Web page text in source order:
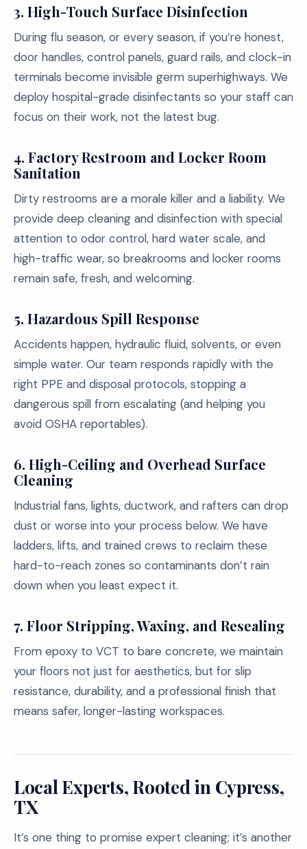
3. High-Touch Surface Disinfection
During flu season, or every season, if you’re honest,
door handles, control panels, guard rails, and clock-in
terminals become invisible germ superhighways. We
deploy hospital-grade disinfectants so your staff can
focus on their work, not the latest bug.
4. Factory Restroom and Locker Room
Sanitation
Dirty restrooms are a morale killer and a liability. We
provide deep cleaning and disinfection with special
attention to odor control, hard water scale, and
high-traffic wear, so breakrooms and locker rooms
remain safe, fresh, and welcoming.
5. Hazardous Spill Response
Accidents happen, hydraulic fluid, solvents, or even
simple water. Our team responds rapidly with the
right PPE and disposal protocols, stopping a
dangerous spill from escalating (and helping you
avoid OSHA reportables).
6. High-Ceiling and Overhead Surface
Cleaning
Industrial fans, lights, ductwork, and rafters can drop
dust or worse into your process below. We have
ladders, lifts, and trained crews to reclaim these
hard-to-reach zones so contaminants don’t rain
down when you least expect it.
7. Floor Stripping, Waxing, and Resealing
From epoxy to VCT to bare concrete, we maintain
your floors not just for aesthetics, but for slip
resistance, durability, and a professional finish that
means safer, longer-lasting workspaces.
Local Experts, Rooted in Cypress,
TX
It’s one thing to promise expert cleaning; it’s another